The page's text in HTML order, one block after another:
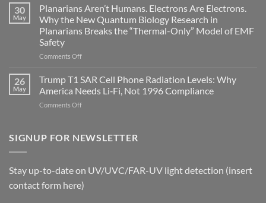
signals
Johnson’s
Gastritis
and
Missing
in
Longevity:
Biological
Fidelity
30
May
Planarians Aren’t Humans. Electrons Are Electrons.
Why the New Quantum Biology Research in
Planarians Breaks the “Thermal-Only” Model of EMF
Safety
Comments Offon
Aren’t
Electrons
Are
the
Biology
Research
in
26
May
Trump T1 SAR Cell Phone Radiation Levels: Why
America Needs Li‑Fi, Not 1996 Compliance
Comments Offon
SAR
Levels:
Why
SIGNUP FOR NEWSLETTER
Stay up-to-date on UV/UVC/FAR-UV light detection (insert
contact form here)